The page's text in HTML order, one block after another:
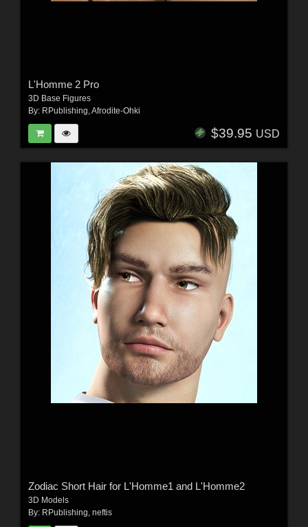
L'Homme 2 Pro
3D Base Figures
By: RPublishing Afrodite-Ohki
$39.95 USD
Zodiac Short Hair for L'Homme1 and L'Homme2
3D Models
By: RPublishing, neftis